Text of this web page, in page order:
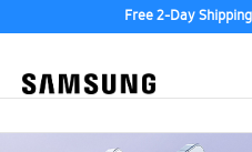
Free 2-Day